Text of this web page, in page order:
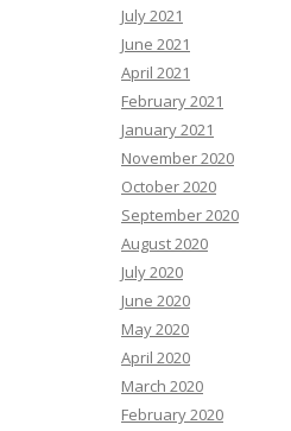
July 2021
June 2021
April 2021
February 2021
January 2021
November 2020
October 2020
September 2020
August 2020
July 2020
June 2020
May 2020
April 2020
March 2020
February 2020